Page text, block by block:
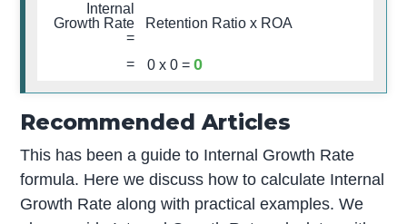
Internal
Growth Rate
=
Retention Ratio x ROA
= 0 x0 =0
Recommended Articles
This has been a guide to Internal Growth Rate
formula. Here we discuss how to calculate Internal
Growth Rate along with practical examples. We